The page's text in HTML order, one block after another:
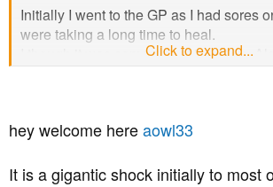
Initially I went to the GP as I had sores
were taking a long time to heal.
I though it was some sort of infection.
test several months before and the
So I had a blood test after the GP visit
type 2 but I am sure it is.
Click to expand...
hey welcome hereaowl33
It is a gigantic shock initially to most